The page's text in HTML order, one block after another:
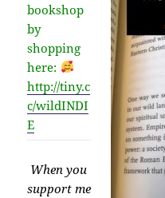
bookshop
by
shopping
here:
http://tiny.c
c/wildINDI
E
When you
support me